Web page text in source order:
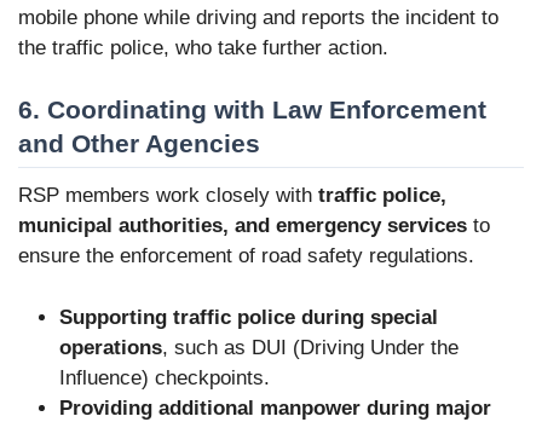
mobile phone while driving and reports the incident to
the traffic police, who take further action.
6. Coordinating with Law Enforcement
and Other Agencies
RSP members work closely with traffic police,
municipal authorities, and emergency services to
ensure the enforcement of road safety regulations.
Supporting traffic police during special
operations, such as DUI (Driving Under the
Influence) checkpoints.
Providing additional manpower during major